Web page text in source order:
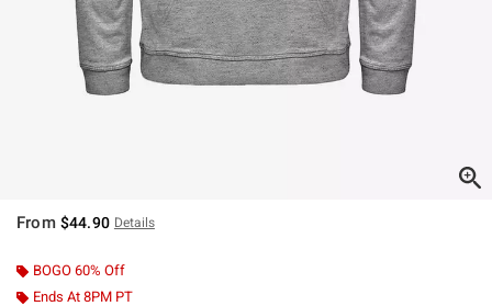
From $44.90 Details
BOGO 60% Off
Ends At 8PM PT